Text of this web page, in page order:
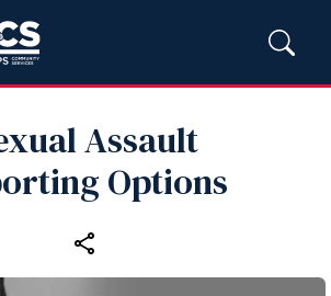
Assault
Options